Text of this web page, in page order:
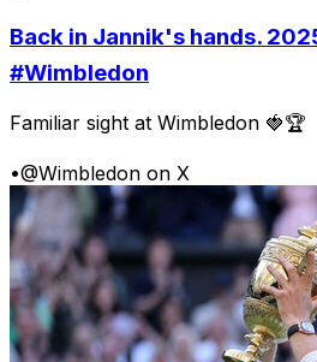
Back in Jannik's hands.
#Wimbledon
Familiar sight at Wimbledon 🍓🏆
•@Wimbledon on X